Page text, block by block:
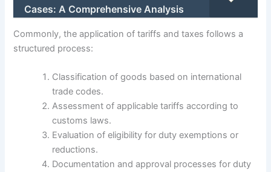
Cases: A Comprehensive Analysis
Commonly, the application of tariffs and taxes follows a
structured process:
Classification of goods based on international
trade codes.
Assessment of applicable tariffs according to
customs laws.
Evaluation of eligibility for duty exemptions or
reductions.
Documentation and approval processes for duty